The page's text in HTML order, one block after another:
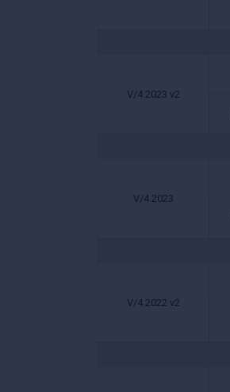
V/4 2023 v2
V/4 2023
V/4 2022 v2